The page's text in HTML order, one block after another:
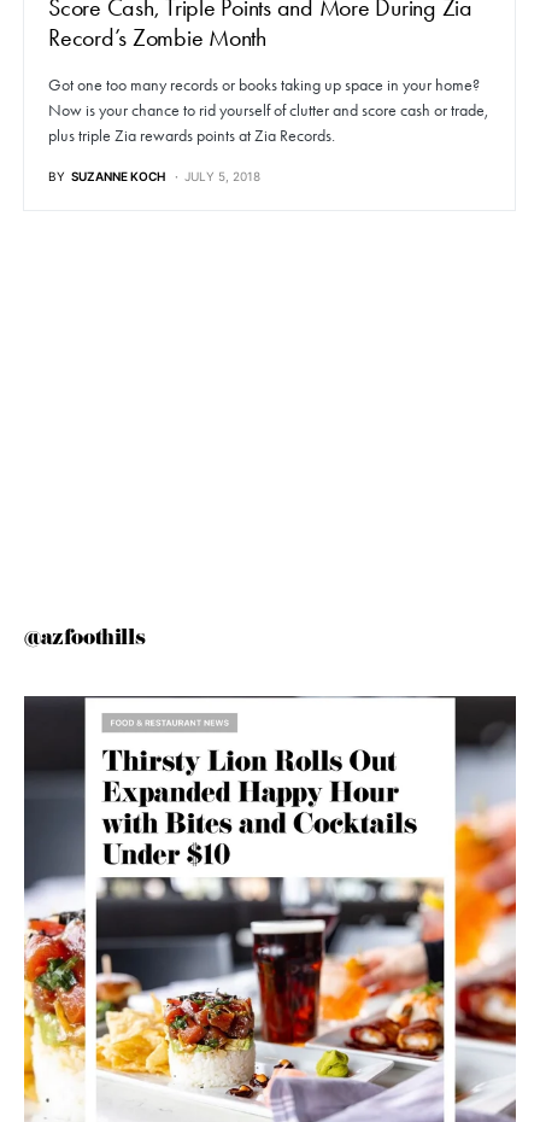
Score Cash, Triple Points and More During Zia
Record’s Zombie Month
Got one too many records or books taking up space in your home?
Now is your chance to rid yourself of clutter and score cash or trade,
plus triple Zia rewards points at Zia Records.
BY SUZANNE KOCH JULY 5, 2018
@azfoothills